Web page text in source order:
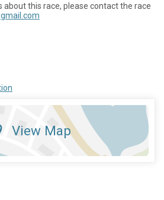
about this race, please contact the race
View Map